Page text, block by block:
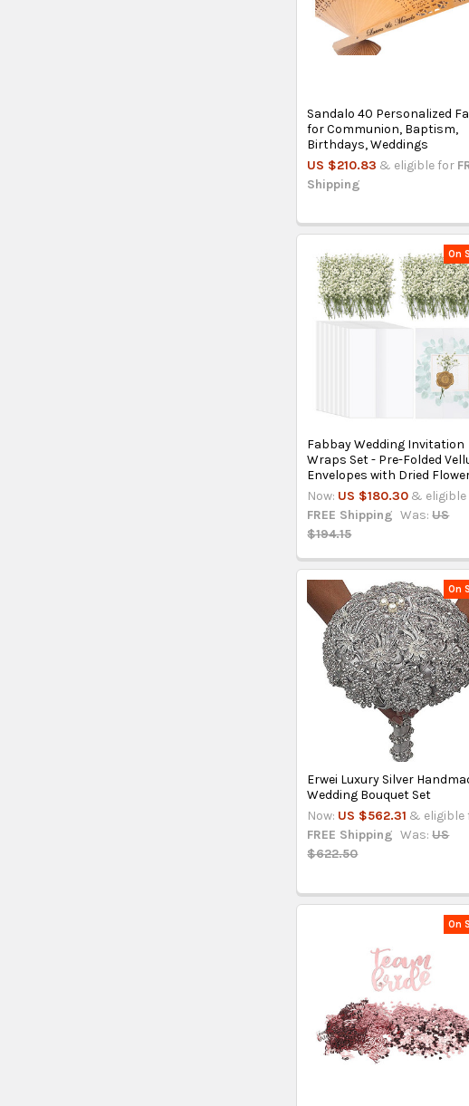
Sandalo 40 Personalized
for Communion, Baptism,
Birthdays, Weddings
US $210.83 & eligible for
Shipping
On
Fabbay Wedding Invitation
Wraps Set - Pre-Folded
Envelopes with Dried
Now: US $180.30 &
FREE Shipping Was: US
$194.15
On
Erwei Luxury Silver
Wedding Bouquet Set
Now: US $562.31 & eligible
FREE Shipping Was: US
$622.50
On